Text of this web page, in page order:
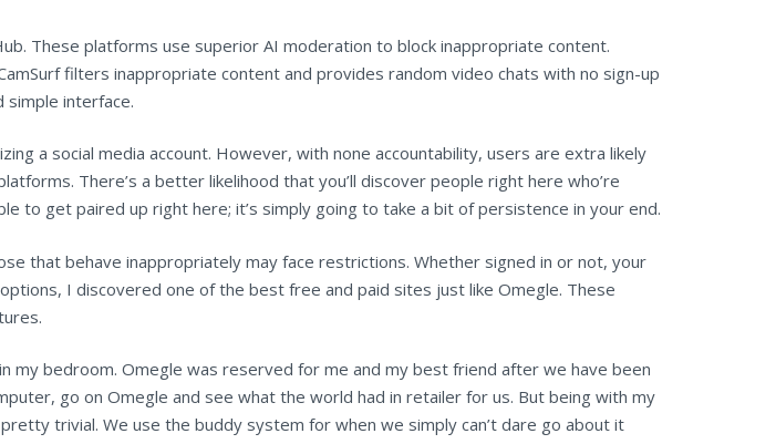
These platforms use superior AI moderation to block inappropriate content.
filters inappropriate content and provides random video chats with no sign-up
simple interface.
a social media account. However, with none accountability, users are extra likely
There’s a better likelihood that you’ll discover people right here who’re
to get paired up right here; it’s simply going to take a bit of persistence in your end.
that behave inappropriately may face restrictions. Whether signed in or not, your
I discovered one of the best free and paid sites just like Omegle. These
bedroom. Omegle was reserved for me and my best friend after we have been
go on Omegle and see what the world had in retailer for us. But being with my
trivial. We use the buddy system for when we simply can’t dare go about it